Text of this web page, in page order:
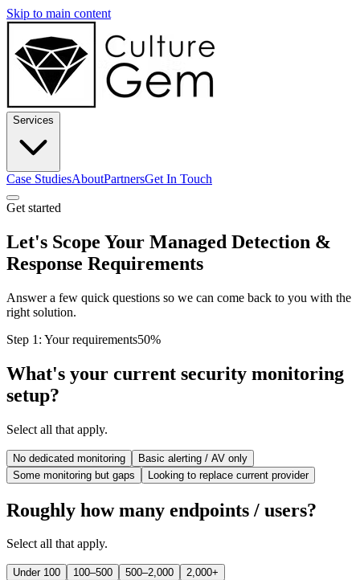
Skip to main content
Services
Case StudiesAboutPartnersGet In Touch
Get started
Let's Scope Your Managed Detection &
Response Requirements
Answer a few quick questions so we can come back to you with the
right solution.
Step 1: Your requirements50%
What's your current security monitoring
setup?
Select all that apply.
No dedicated monitoring
Basic alerting / AV only
Some monitoring but gaps
Looking to replace current provider
Roughly how many endpoints / users?
Select all that apply.
Under 100 100–500 500–2,000 2,000+